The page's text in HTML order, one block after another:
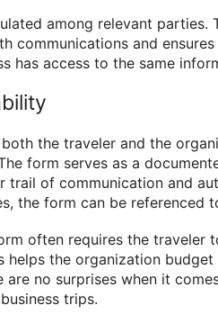
among relevant parties.
communications and
has access to the same
the traveler and the
form serves as a
trail of communication and
the form can be referenced
often requires the traveler
helps the organization budget
no surprises when it
trips.